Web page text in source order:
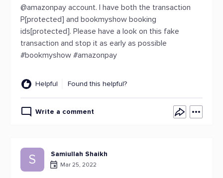
@amazonpay account. I have both the transaction
P[protected] and bookmyshow booking
ids[protected]. Please have a look on this fake
transaction and stop it as early as possible
#bookmyshow #amazonpay
Helpful Found this helpful?
Write a comment
S Samiullah Shaikh
Mar 25, 2022